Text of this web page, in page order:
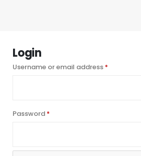
Login
Username or email address *
Password *